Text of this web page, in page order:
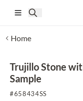
Home
Trujillo Stone
Sample
#658434SS